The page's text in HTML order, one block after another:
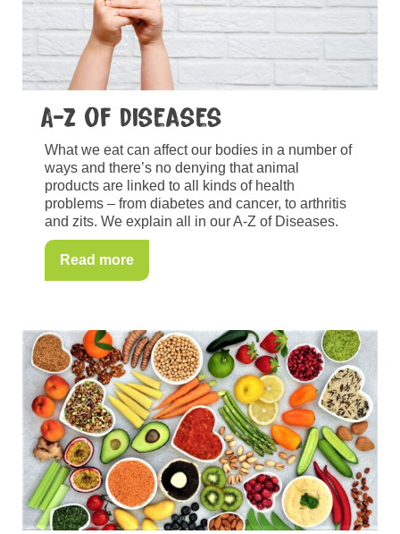
A-Z of diseases
What we eat can affect our bodies in a number of
ways and there’s no denying that animal
products are linked to all kinds of health
problems – from diabetes and cancer, to arthritis
and zits. We explain all in our A-Z of Diseases.
Read more